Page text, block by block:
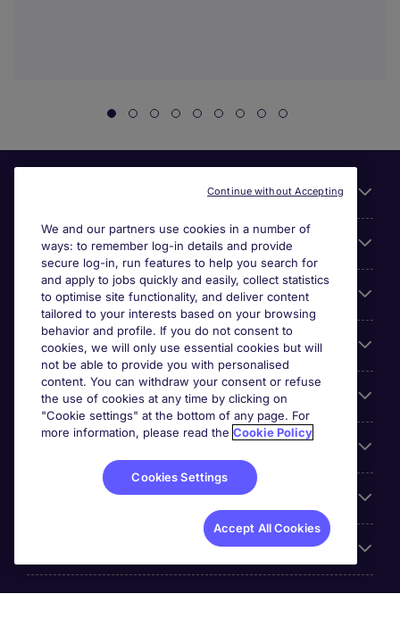
About Michael Page
Search for jobs
Cookie settings
Employers
Accreditations
We and our partners use cookies in a number of
ways: to remember log-in details and provide
secure log-in, run features to help you search for
and apply to jobs quickly and easily, collect statistics
to optimise site functionality, and deliver content
tailored to your interests based on your browsing
behavior and profile. If you do not consent to
cookies, we will only use essential cookies but will
not be able to provide you with personalised
content. You can withdraw your consent or refuse
the use of cookies at any time by clicking on
"Cookie settings" at the bottom of any page. For
more information, please read the Cookie Policy
Cookies Settings
Accept All Cookies
Continue without Accepting